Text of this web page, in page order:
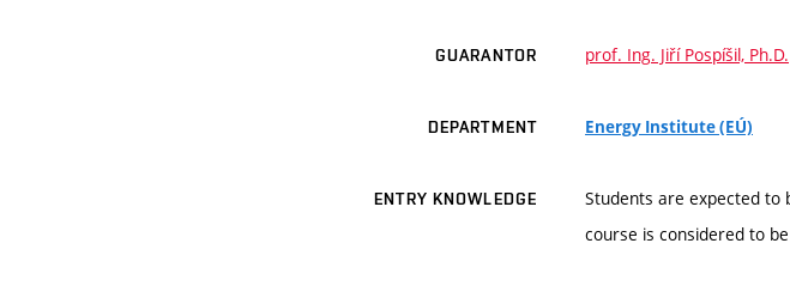
GUARANTOR prof. Ing. Jiří Pospíšil, Ph.D.
DEPARTMENT Energy Institute (EÚ)
ENTRY KNOWLEDGE
Students are expected to
course is considered to